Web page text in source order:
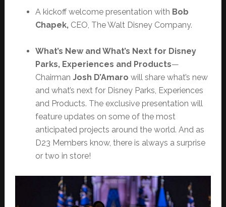
A kickoff welcome presentation with Bob
Chapek, CEO, The Walt Disney Company.
What’s New and What’s Next for Disney
Parks, Experiences and Products—
Chairman Josh D’Amaro will share what’s new
and what’s next for Disney Parks, Experiences
and Products. The exclusive presentation will
feature updates on some of the most
anticipated projects around the world. And as
D23 Members know, there is always a surprise
or two in store!